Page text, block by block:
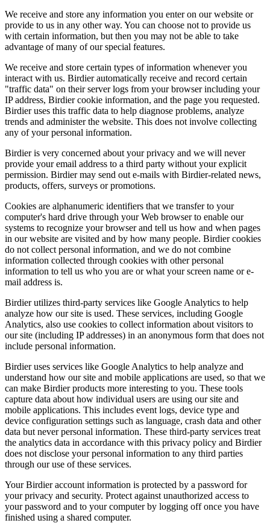
We receive and store any information you enter on our website or
provide to us in any other way. You can choose not to provide us
with certain information, but then you may not be able to take
advantage of many of our special features.
We receive and store certain types of information whenever you
interact with us. Birdier automatically receive and record certain
"traffic data" on their server logs from your browser including your
IP address, Birdier cookie information, and the page you requested.
Birdier uses this traffic data to help diagnose problems, analyze
trends and administer the website. This does not involve collecting
any of your personal information.
Birdier is very concerned about your privacy and we will never
provide your email address to a third party without your explicit
permission. Birdier may send out e-mails with Birdier-related news,
products, offers, surveys or promotions.
Cookies are alphanumeric identifiers that we transfer to your
computer's hard drive through your Web browser to enable our
systems to recognize your browser and tell us how and when pages
in our website are visited and by how many people. Birdier cookies
do not collect personal information, and we do not combine
information collected through cookies with other personal
information to tell us who you are or what your screen name or e-
mail address is.
Birdier utilizes third-party services like Google Analytics to help
analyze how our site is used. These services, including Google
Analytics, also use cookies to collect information about visitors to
our site (including IP addresses) in an anonymous form that does not
include personal information.
Birdier uses services like Google Analytics to help analyze and
understand how our site and mobile applications are used, so that we
can make Birdier products more interesting to you. These tools
capture data about how individual users are using our site and
mobile applications. This includes event logs, device type and
device configuration settings such as language, crash data and other
data but never personal information. These third-party services treat
the analytics data in accordance with this privacy policy and Birdier
does not disclose your personal information to any third parties
through our use of these services.
Your Birdier account information is protected by a password for
your privacy and security. Protect against unauthorized access to
your password and to your computer by logging off once you have
finished using a shared computer.